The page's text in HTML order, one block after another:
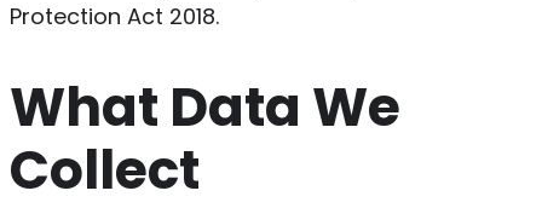
Protection Act 2018.
What Data We
Collect